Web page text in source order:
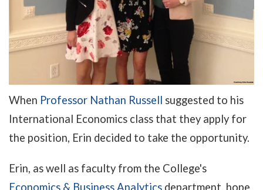
When Professor Nathan Russell suggested to his
International Economics class that they apply for
the position, Erin decided to take the opportunity.
Erin, as well as faculty from the College's
Economics & Business Analytics department, hope